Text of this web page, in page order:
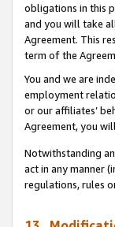
obligations in this
and you will take
Agreement. This
term of the
You and we are
employment
or our affiliates’
Agreement, you
Notwithstanding
act in any manner
regulations, rules